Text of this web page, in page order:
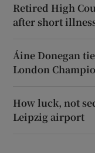
Retired High
after short
Áine Donegan
London
How luck, not
Leipzig airport